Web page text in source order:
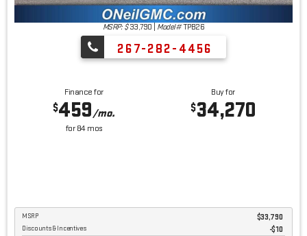
MSRP: $ 33,790 Model#TPB26
267-282-4456
Finance for
$459/mo.
for84mos
Buy for
$34,270
MSRP $33,790
Discounts & Incentives -$10